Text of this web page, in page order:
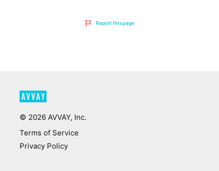
Report this page
© 2026 AVVAY, Inc.
Terms of Service
Privacy Policy